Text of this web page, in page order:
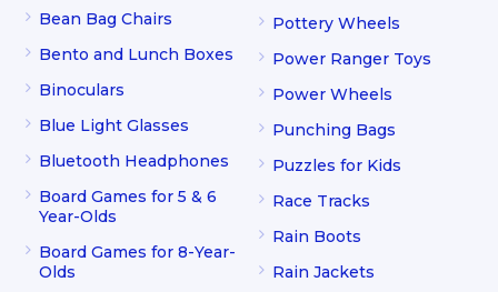
Bean Bag Chairs
Bento and Lunch Boxes
Binoculars
Blue Light Glasses
Bluetooth Headphones
Board Games for 5 & 6
Year-Olds
Board Games for 8-Year-
Olds
Pottery Wheels
Power Ranger Toys
Power Wheels
Punching Bags
Puzzles for Kids
Race Tracks
Rain Boots
Rain Jackets